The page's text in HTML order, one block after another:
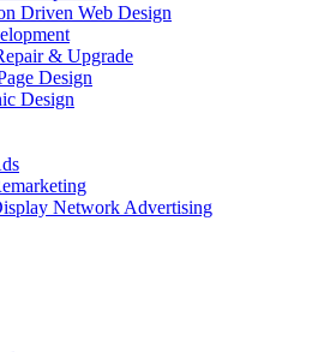
Driven Web Design
& Upgrade
Design
Design
Network Advertising